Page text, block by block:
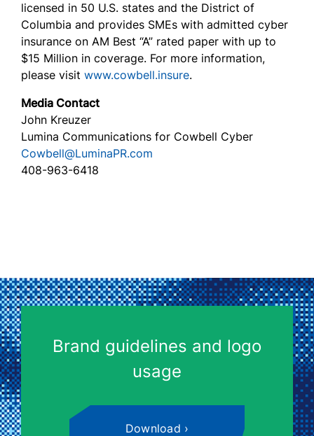
licensed in 50 U.S. states and the District of
Columbia and provides SMEs with admitted cyber
insurance on AM Best “A” rated paper with up to
$15 Million in coverage. For more information,
please visit www.cowbell.insure.
Media Contact
John Kreuzer
Lumina Communications for Cowbell Cyber
Cowbell@LuminaPR.com
408-963-6418
Brand guidelines and logo
usage
Download